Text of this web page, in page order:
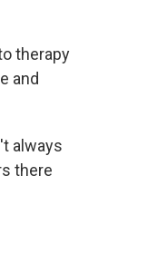
therapy
and
always
there